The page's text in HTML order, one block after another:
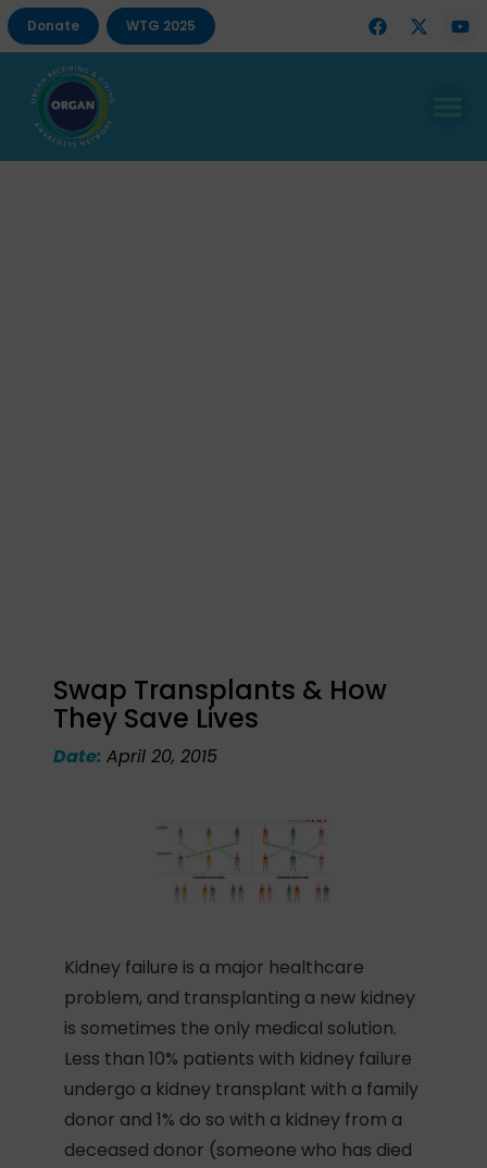
Donate WTG 2025
Swap Transplants & How
They Save Lives
Date:April 20, 2015
Kidney failure is a major healthcare
problem, and transplanting a new kidney
is sometimes the only medical solution.
Less than 10% patients with kidney failure
undergo a kidney transplant with a family
donor and 1% do so with a kidney from a
deceased donor (someone who has died